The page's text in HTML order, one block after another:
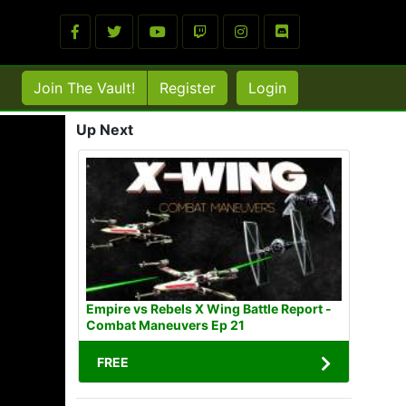
Join The Vault! Register Login
Up Next
Empire vs Rebels X Wing Battle Report -
Combat Maneuvers Ep 21
FREE